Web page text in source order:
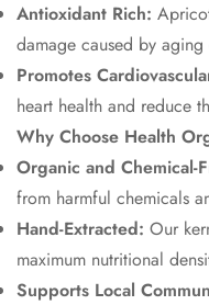
Antioxidant Rich:
damage caused by aging
Promotes
heart health and reduce
Why Choose Health
Organic and Chemical-
from harmful chemicals
Hand-Extracted: Our
maximum nutritional
Supports Local